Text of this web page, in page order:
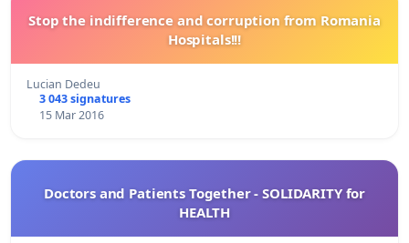
Stop the indifference and corruption from Romania
Hospitals!!!
Lucian Dedeu
3 043 signatures
15 Mar 2016
Doctors and Patients Together - SOLIDARITY for
HEALTH